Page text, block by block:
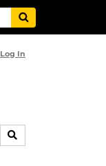
Log In
SEARCH